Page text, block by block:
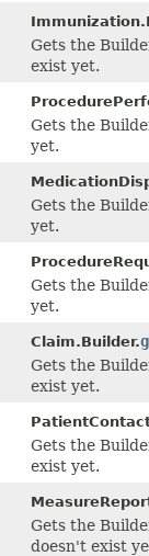
Gets the
exist yet.
Gets the
yet.
Gets the
yet.
Gets the
yet.
Claim.Builder.
Gets the
exist yet.
Gets the
exist yet.
Gets the
doesn't exist